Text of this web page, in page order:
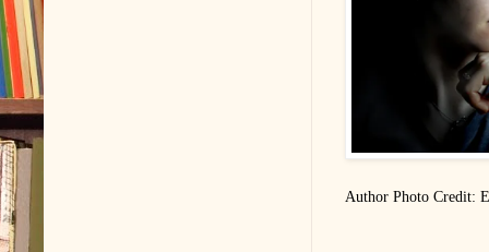
Author Photo Credit: